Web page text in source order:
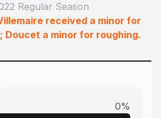
Regular Season
received a minor for
Doucet a minor for roughing.
0%